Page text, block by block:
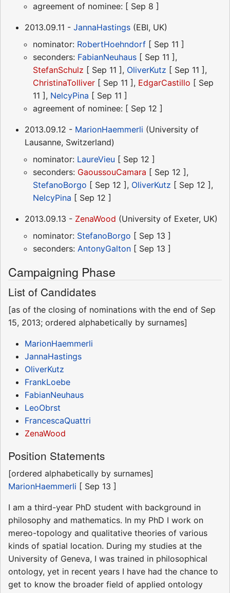
agreement of nominee: [ Sep 8 ]
2013.09.11 - JannaHastings (EBI, UK)
nominator: RobertHoehndorf [ Sep 11 ]
seconders: FabianNeuhaus [ Sep 11 ],
StefanSchulz [ Sep 11 ], OliverKutz [ Sep 11 ],
ChristinaTolliver [ Sep 11 ], EdgarCastillo [ Sep
11 ], NelcyPina [ Sep 11 ]
agreement of nominee: [ Sep 12 ]
2013.09.12 - MarionHaemmerli (University of
Lausanne, Switzerland)
nominator: LaureVieu [ Sep 12 ]
seconders: GaoussouCamara [ Sep 12 ],
StefanoBorgo [ Sep 12 ], OliverKutz [ Sep 12 ],
NelcyPina [ Sep 12 ]
2013.09.13 - ZenaWood (University of Exeter, UK)
nominator: StefanoBorgo [ Sep 13 ]
seconders: AntonyGalton [ Sep 13 ]
Campaigning Phase
List of Candidates
[as of the closing of nominations with the end of Sep
15, 2013; ordered alphabetically by surnames]
MarionHaemmerli
JannaHastings
OliverKutz
FrankLoebe
FabianNeuhaus
LeoObrst
FrancescaQuattri
ZenaWood
Position Statements
[ordered alphabetically by surnames]
MarionHaemmerli [ Sep 13 ]
I am a third-year PhD student with background in
philosophy and mathematics. In my PhD I work on
mereo-topology and qualitative theories of various
kinds of spatial location. During my studies at the
University of Geneva, I was trained in philosophical
ontology, yet in recent years I have had the chance to
get to know the broader field of applied ontology